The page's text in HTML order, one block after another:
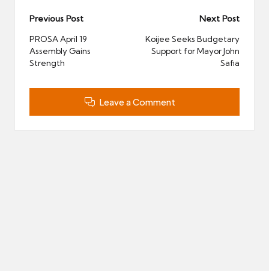
Post
navigation
Previous Post
PROSA April 19
Assembly Gains
Strength
Next Post
Koijee Seeks Budgetary
Support for Mayor John
Safia
Leave a Comment